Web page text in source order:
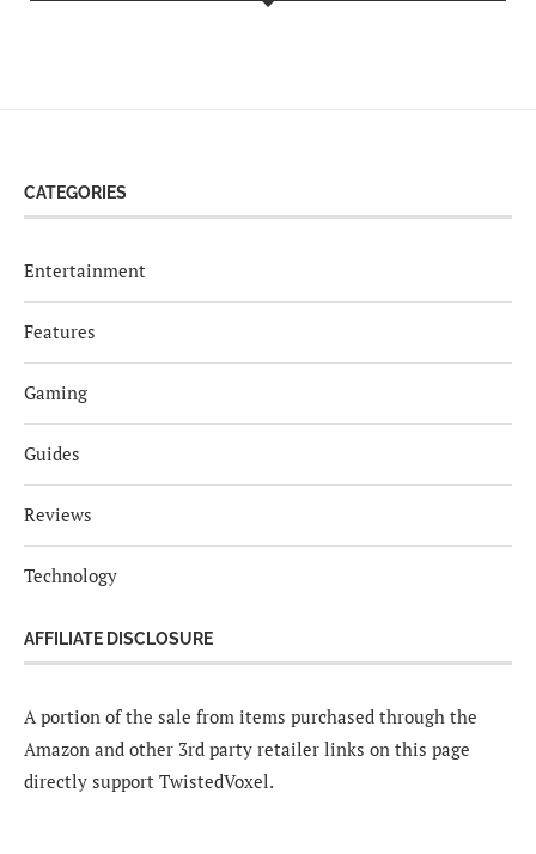
CATEGORIES
Entertainment
Features
Gaming
Guides
Reviews
Technology
AFFILIATE DISCLOSURE
A portion of the sale from items purchased through the
Amazon and other 3rd party retailer links on this page
directly support TwistedVoxel.